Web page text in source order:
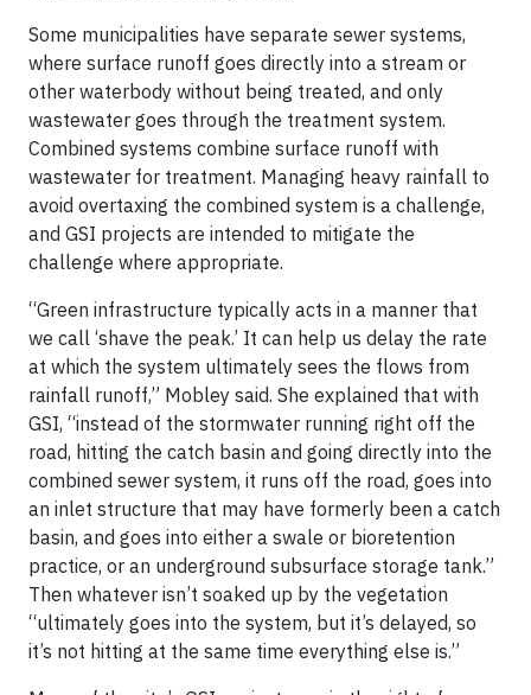
Some municipalities have separate sewer systems,
where surface runoff goes directly into a stream or
other waterbody without being treated, and only
wastewater goes through the treatment system.
Combined systems combine surface runoff with
wastewater for treatment. Managing heavy rainfall to
avoid overtaxing the combined system is a challenge,
and GSI projects are intended to mitigate the
challenge where appropriate.
“Green infrastructure typically acts in a manner that
we call ‘shave the peak.’ It can help us delay the rate
at which the system ultimately sees the flows from
rainfall runoff,” Mobley said. She explained that with
GSI, “instead of the stormwater running right off the
road, hitting the catch basin and going directly into the
combined sewer system, it runs off the road, goes into
an inlet structure that may have formerly been a catch
basin, and goes into either a swale or bioretention
practice, or an underground subsurface storage tank.”
Then whatever isn’t soaked up by the vegetation
“ultimately goes into the system, but it’s delayed, so
it’s not hitting at the same time everything else is.”